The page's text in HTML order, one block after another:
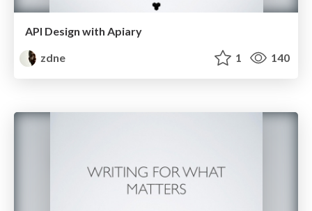
API Design with Apiary
zdne
1 140